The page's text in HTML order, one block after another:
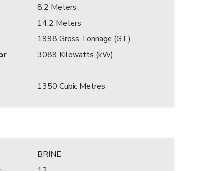
8.2 Meters
14.2 Meters
1998 Gross Tonnage (GT)
3089 Kilowatts (kW)
1350 Cubic Metres
BRINE